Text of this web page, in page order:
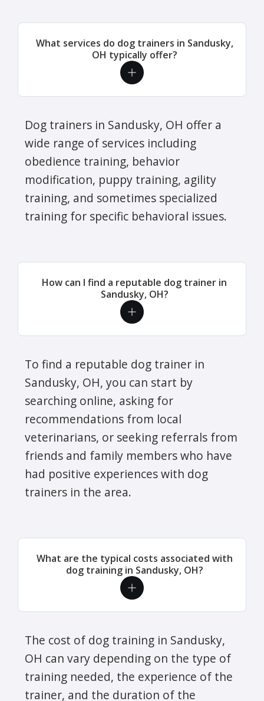
What services do dog trainers in Sandusky,
OH typically offer?
Dog trainers in Sandusky, OH offer a
wide range of services including
obedience training, behavior
modification, puppy training, agility
training, and sometimes specialized
training for specific behavioral issues.
How can I find a reputable dog trainer in
Sandusky, OH?
To find a reputable dog trainer in
Sandusky, OH, you can start by
searching online, asking for
recommendations from local
veterinarians, or seeking referrals from
friends and family members who have
had positive experiences with dog
trainers in the area.
What are the typical costs associated with
dog training in Sandusky, OH?
The cost of dog training in Sandusky,
OH can vary depending on the type of
training needed, the experience of the
trainer, and the duration of the